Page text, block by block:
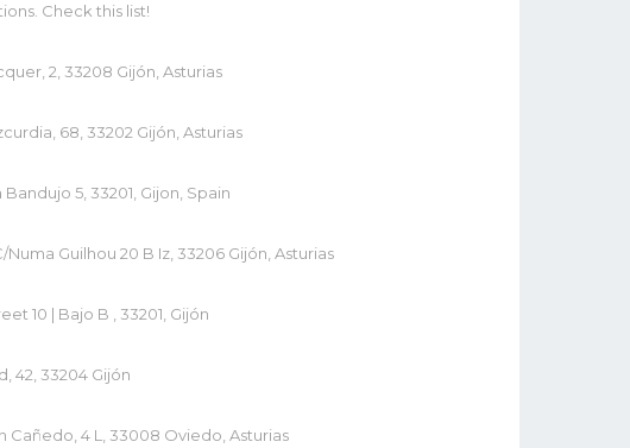
Check this list!
2, 33208 Gijón, Asturias
68, 33202 Gijón, Asturias
5, 33201, Gijon, Spain
Numa Guilhou 20 B Iz, 33206 Gijón, Asturias
10 | Bajo B , 33201, Gijón
42, 33204 Gijón
Cañedo, 4 L, 33008 Oviedo, Asturias